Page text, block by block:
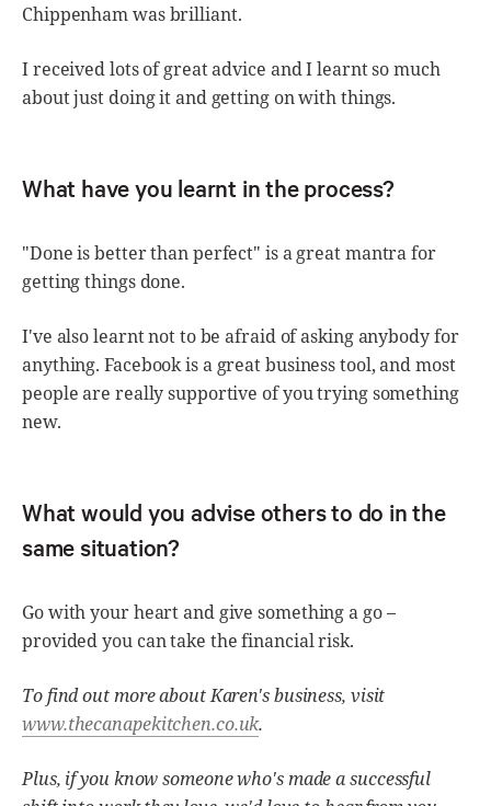
Chippenham was brilliant.
I received lots of great advice and I learnt so much
about just doing it and getting on with things.
What have you learnt in the process?
"Done is better than perfect" is a great mantra for
getting things done.
I've also learnt not to be afraid of asking anybody for
anything. Facebook is a great business tool, and most
people are really supportive of you trying something
new.
What would you advise others to do in the
same situation?
Go with your heart and give something a go –
provided you can take the financial risk.
To find out more about Karen's business, visit
www.thecanapekitchen.co.uk.
Plus, if you know someone who's made a successful